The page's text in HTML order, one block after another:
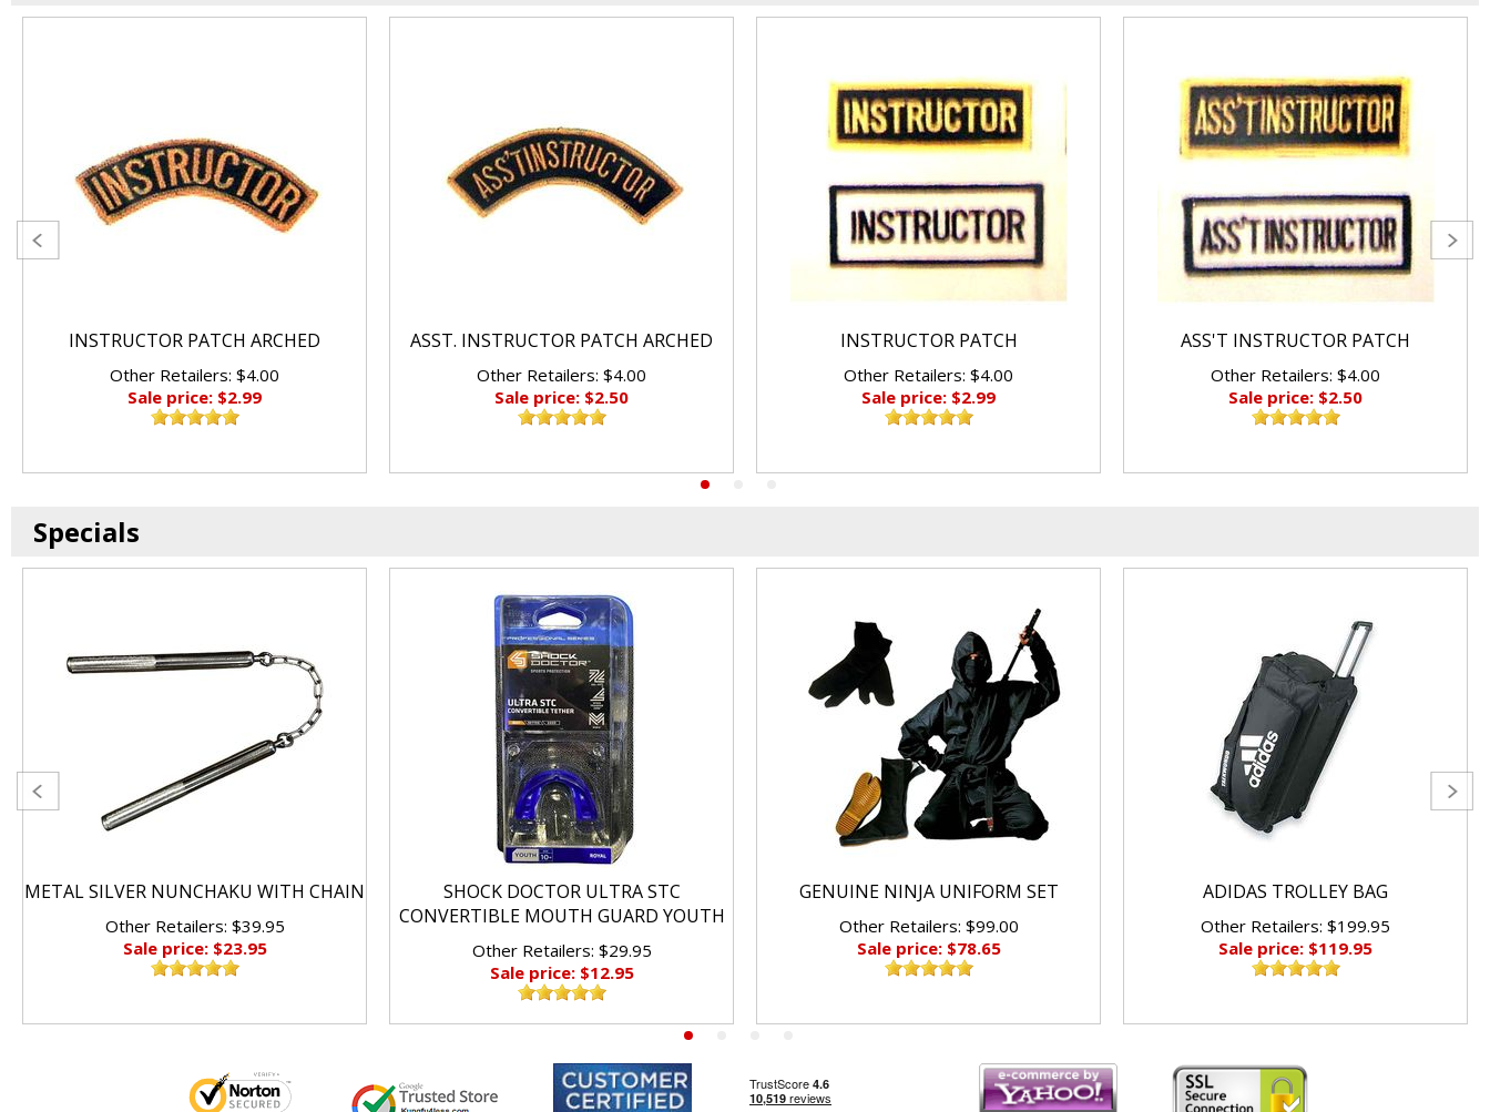
INSTRUCTOR PATCH ARCHED
Other Retailers: $4.00
Sale price: $2.99
ASST. INSTRUCTOR PATCH ARCHED
Other Retailers: $4.00
Sale price: $2.50
INSTRUCTOR PATCH
Other Retailers: $4.00
Sale price: $2.99
ASS'T INSTRUCTOR PATCH
Other Retailers: $4.00
Sale price: $2.50
Specials
METAL SILVER NUNCHAKU WITH CHAIN
Other Retailers: $39.95
Sale price: $23.95
SHOCK DOCTOR ULTRA STC
CONVERTIBLE MOUTH GUARD YOUTH
Other Retailers: $29.95
Sale price: $12.95
GENUINE NINJA UNIFORM SET
Other Retailers: $99.00
Sale price: $78.65
ADIDAS TROLLEY BAG
Other Retailers: $199.95
Sale price: $119.95